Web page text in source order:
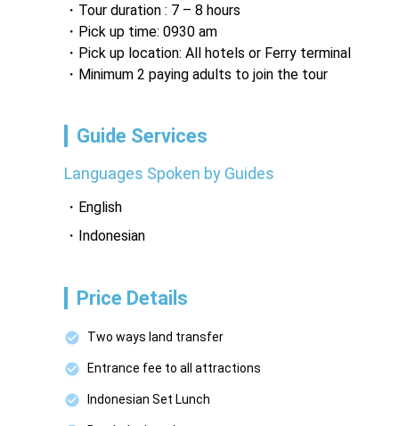
Tour duration : 7 – 8 hours
Pick up time: 0930 am
Pick up location: All hotels or Ferry terminal
Minimum 2 paying adults to join the tour
Guide Services
Languages Spoken by Guides
English
Indonesian
Price Details
Two ways land transfer
Entrance fee to all attractions
Indonesian Set Lunch